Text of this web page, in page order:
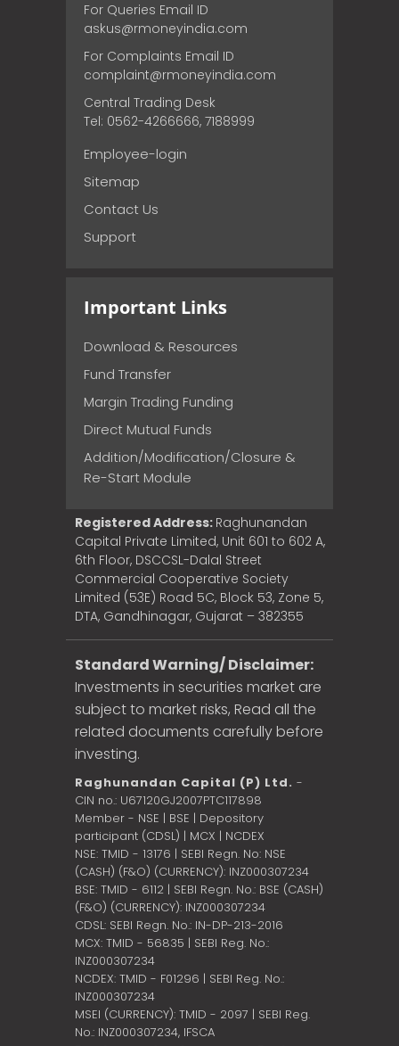
For Queries Email ID
askus@rmoneyindia.com
For Complaints Email ID
complaint@rmoneyindia.com
Central Trading Desk
Tel: 0562-4266666, 7188999
Employee-login
Sitemap
Contact Us
Support
Important Links
Download & Resources
Fund Transfer
Margin Trading Funding
Direct Mutual Funds
Addition/Modification/Closure &
Re-Start Module
Registered Address: Raghunandan
Capital Private Limited, Unit 601 to 602 A,
6th Floor, DSCCSL-Dalal Street
Commercial Cooperative Society
Limited (53E) Road 5C, Block 53, Zone 5,
DTA, Gandhinagar, Gujarat – 382355
Standard Warning/ Disclaimer:
Investments in securities market are
subject to market risks, Read all the
related documents carefully before
investing.
Raghunandan Capital (P) Ltd. -
CIN no.: U67120GJ2007PTC117898
Member - NSE | BSE | Depository
participant (CDSL) | MCX | NCDEX
NSE: TMID - 13176 | SEBI Regn. No: NSE
(CASH) (F&O) (CURRENCY): INZ000307234
BSE: TMID - 6112 | SEBI Regn. No.: BSE (CASH)
(F&O) (CURRENCY): INZ000307234
CDSL: SEBI Regn. No.: IN-DP-213-2016
MCX: TMID - 56835 | SEBI Reg. No.:
INZ000307234
NCDEX: TMID - F01296 | SEBI Reg. No.:
INZ000307234
MSEI (CURRENCY): TMID - 2097 | SEBI Reg.
No.: INZ000307234, IFSCA